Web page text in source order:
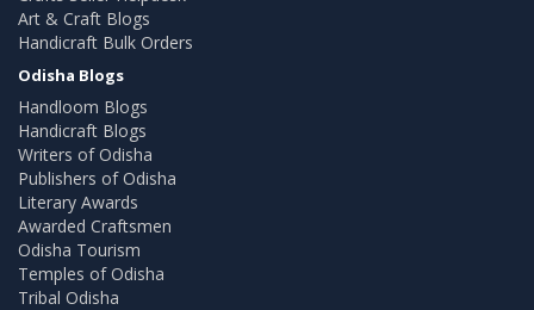
Art & Craft Blogs
Handicraft Bulk Orders
Odisha Blogs
Handloom Blogs
Handicraft Blogs
Writers of Odisha
Publishers of Odisha
Literary Awards
Awarded Craftsmen
Odisha Tourism
Temples of Odisha
Tribal Odisha